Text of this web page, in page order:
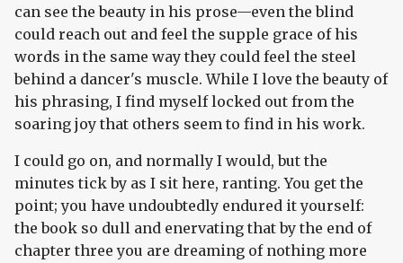
can see the beauty in his prose—even the blind
could reach out and feel the supple grace of his
words in the same way they could feel the steel
behind a dancer's muscle. While I love the beauty of
his phrasing, I find myself locked out from the
soaring joy that others seem to find in his work.
I could go on, and normally I would, but the
minutes tick by as I sit here, ranting. You get the
point; you have undoubtedly endured it yourself:
the book so dull and enervating that by the end of
chapter three you are dreaming of nothing more